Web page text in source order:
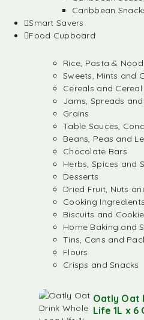
Caribbean
Smart Savers
Food Cupboard
Rice, Pasta &
Sweets, Mints and
Cereals and Cereal
Jams, Spreads
Grains
Table Sauces,
Beans, Peas and
Chocolate Bars
Herbs, Spices and
Desserts
Dried Fruit, Nuts
Cooking
Biscuits and
Home Baking and
Tins, Cans and
Flours
Crisps and Snacks
Oatly Oat
Life 1L x 6